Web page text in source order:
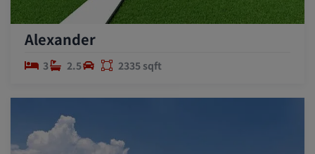
Alexander
3 2.5 2335 sqft